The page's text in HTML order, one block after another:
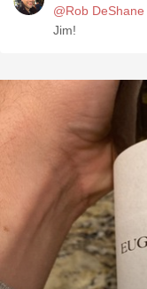
@Rob DeShane
Jim!